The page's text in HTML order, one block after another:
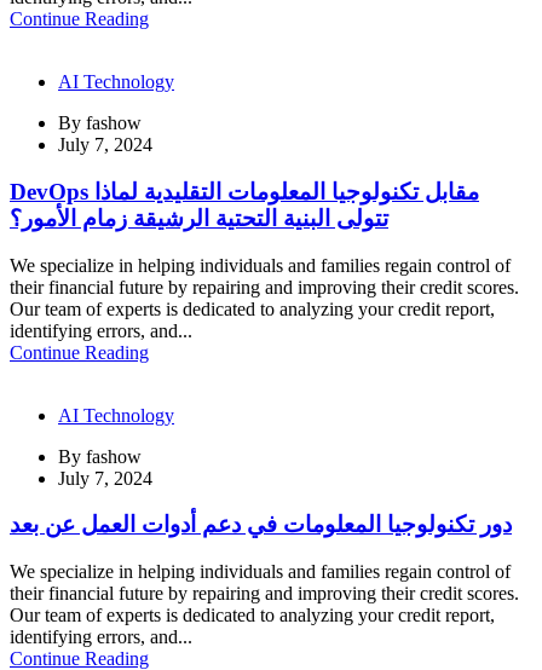
Continue Reading
AI Technology
By fashow
July 7, 2024
DevOps مقابل تكنولوجيا المعلومات التقليدية لماذا
تتولى البنية التحتية الرشيقة زمام الأمور؟
We specialize in helping individuals and families regain control of
their financial future by repairing and improving their credit scores.
Our team of experts is dedicated to analyzing your credit report,
identifying errors, and...
Continue Reading
AI Technology
By fashow
July 7, 2024
دور تكنولوجيا المعلومات في دعم أدوات العمل عن بعد
We specialize in helping individuals and families regain control of
their financial future by repairing and improving their credit scores.
Our team of experts is dedicated to analyzing your credit report,
identifying errors, and...
Continue Reading